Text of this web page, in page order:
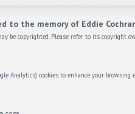
to the memory of Eddie
be copyrighted. Please refer to its copyright
Analytics) cookies to enhance your